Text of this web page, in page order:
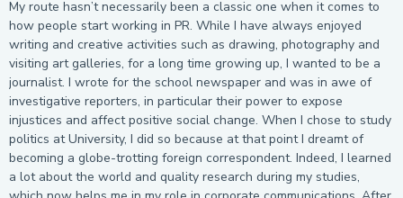
My route hasn’t necessarily been a classic one when it comes to
how people start working in PR. While I have always enjoyed
writing and creative activities such as drawing, photography and
visiting art galleries, for a long time growing up, I wanted to be a
journalist. I wrote for the school newspaper and was in awe of
investigative reporters, in particular their power to expose
injustices and affect positive social change. When I chose to study
politics at University, I did so because at that point I dreamt of
becoming a globe-trotting foreign correspondent. Indeed, I learned
a lot about the world and quality research during my studies,